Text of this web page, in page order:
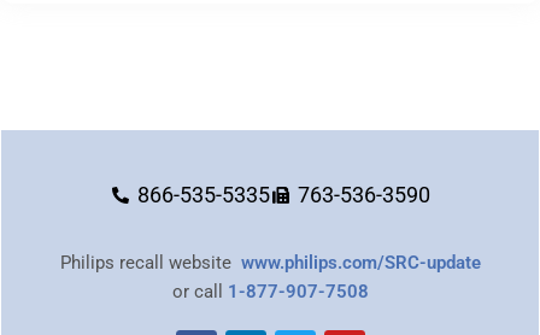
866-535-5335 763-536-3590
Philips recall website www.philips.com/SRC-update
or call 1-877-907-7508